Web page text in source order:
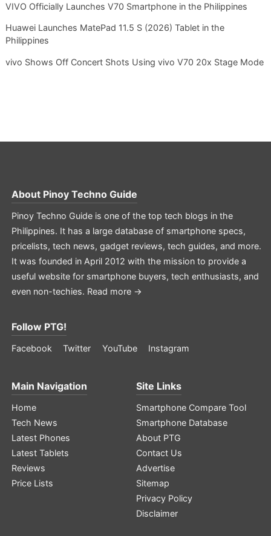
VIVO Officially Launches V70 Smartphone in the Philippines
Huawei Launches MatePad 11.5 S (2026) Tablet in the
Philippines
vivo Shows Off Concert Shots Using vivo V70 20x Stage Mode
About Pinoy Techno Guide
Pinoy Techno Guide is one of the top tech blogs in the
Philippines. It has a large database of smartphone specs,
pricelists, tech news, gadget reviews, tech guides, and more.
It was founded in April 2012 with the mission to provide a
useful website for smartphone buyers, tech enthusiasts, and
even non-techies. Read more →
Follow PTG!
Facebook Twitter YouTube Instagram
Main Navigation
Home
Tech News
Latest Phones
Latest Tablets
Reviews
Price Lists
Site Links
Smartphone Compare Tool
Smartphone Database
About PTG
Contact Us
Advertise
Sitemap
Privacy Policy
Disclaimer